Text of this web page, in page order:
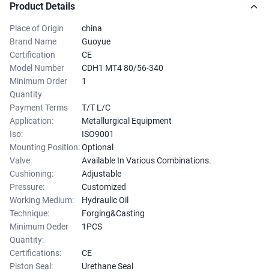
Product Details
Place of Origin
china
Brand Name
Guoyue
Certification
CE
Model Number
CDH1 MT4 80/56-340
Minimum Order
Quantity
1
Payment Terms
T/T L/C
Application:
Metallurgical Equipment
Iso:
ISO9001
Mounting Position:Optional
Valve:
Available In Various Combinations.
Cushioning:
Adjustable
Pressure:
Customized
Working Medium:
Hydraulic Oil
Technique:
Forging&Casting
Minimum Oeder
Quantity:
1PCS
Certifications:
CE
Piston Seal:
Urethane Seal